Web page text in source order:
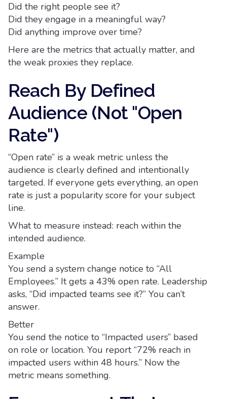
Did the right people see it?
Did they engage in a meaningful way?
Did anything improve over time?
Here are the metrics that actually matter, and
the weak proxies they replace.
Reach By Defined
Audience (Not "Open
Rate")
“Open rate” is a weak metric unless the
audience is clearly defined and intentionally
targeted. If everyone gets everything, an open
rate is just a popularity score for your subject
line.
What to measure instead: reach within the
intended audience.
Example
You send a system change notice to “All
Employees.” It gets a 43% open rate. Leadership
asks, “Did impacted teams see it?” You can’t
answer.
Better
You send the notice to “Impacted users” based
on role or location. You report “72% reach in
impacted users within 48 hours.” Now the
metric means something.